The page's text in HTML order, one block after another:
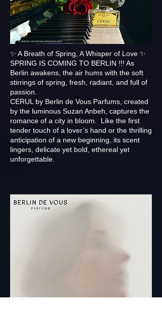
✨ A Breath of Spring, A Whisper of Love ✨
SPRING IS COMING TO BERLIN !!! As
Berlin awakens, the air hums with the soft
stirrings of spring, fresh, radiant, and full of
passion.
CERUL by Berlin de Vous Parfums, created
by the luminous Suzan Anbeh, captures the
romance of a city in bloom. Like the first
tender touch of a lover’s hand or the thrilling
anticipation of a new beginning, its scent
lingers, delicate yet bold, ethereal yet
unforgettable.